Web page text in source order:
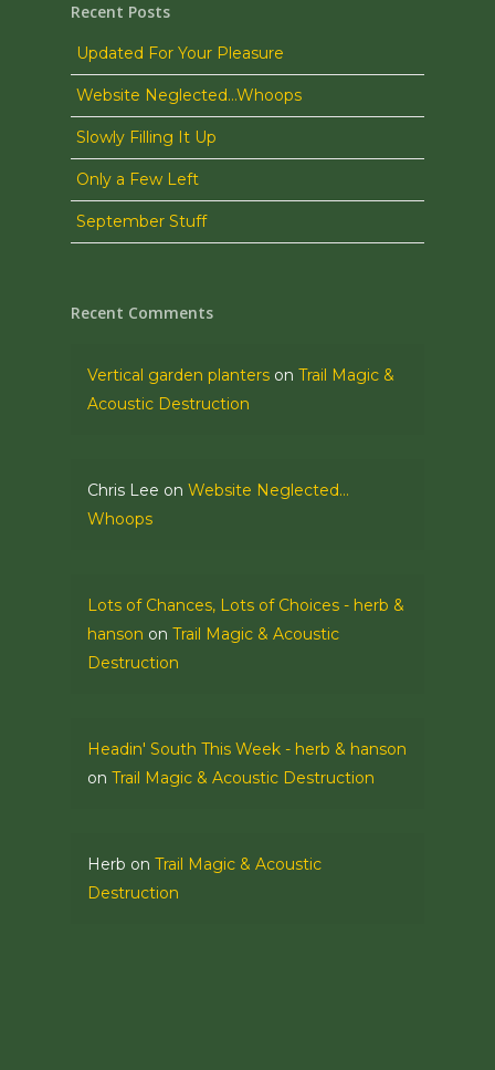
Recent Posts
Updated For Your Pleasure
Website Neglected…Whoops
Slowly Filling It Up
Only a Few Left
September Stuff
Recent Comments
Vertical garden planters on Trail Magic &
Acoustic Destruction
Chris Lee on Website Neglected…
Whoops
Lots of Chances, Lots of Choices - herb &
hanson on Trail Magic & Acoustic
Destruction
Headin' South This Week - herb & hanson
on Trail Magic & Acoustic Destruction
Herb on Trail Magic & Acoustic
Destruction